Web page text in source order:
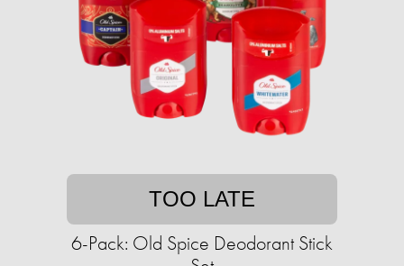
TOO LATE
6-Pack: Old Spice Deodorant Stick